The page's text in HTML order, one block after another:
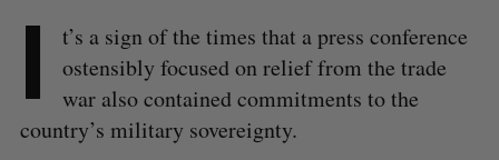
I
t’s a sign of the times that a press conference
ostensibly focused on relief from the trade
war also contained commitments to the
country’s military sovereignty.